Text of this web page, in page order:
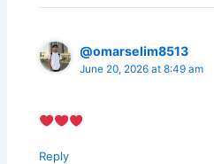
@omarselim8513
June 20, 2026 at 8:49 am
Reply